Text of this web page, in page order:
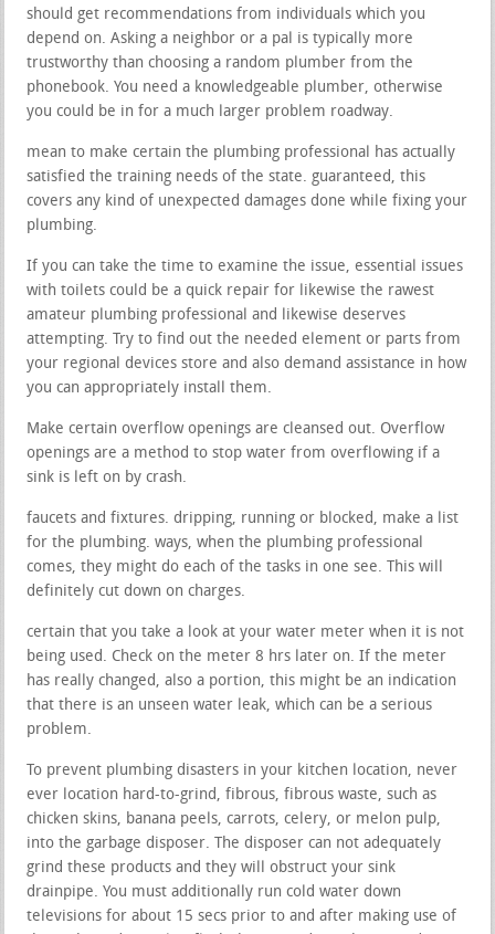
should get recommendations from individuals which you
depend on. Asking a neighbor or a pal is typically more
trustworthy than choosing a random plumber from the
phonebook. You need a knowledgeable plumber, otherwise
you could be in for a much larger problem roadway.
mean to make certain the plumbing professional has actually
satisfied the training needs of the state. guaranteed, this
covers any kind of unexpected damages done while fixing your
plumbing.
If you can take the time to examine the issue, essential issues
with toilets could be a quick repair for likewise the rawest
amateur plumbing professional and likewise deserves
attempting. Try to find out the needed element or parts from
your regional devices store and also demand assistance in how
you can appropriately install them.
Make certain overflow openings are cleansed out. Overflow
openings are a method to stop water from overflowing if a
sink is left on by crash.
faucets and fixtures. dripping, running or blocked, make a list
for the plumbing. ways, when the plumbing professional
comes, they might do each of the tasks in one see. This will
definitely cut down on charges.
certain that you take a look at your water meter when it is not
being used. Check on the meter 8 hrs later on. If the meter
has really changed, also a portion, this might be an indication
that there is an unseen water leak, which can be a serious
problem.
To prevent plumbing disasters in your kitchen location, never
ever location hard-to-grind, fibrous, fibrous waste, such as
chicken skins, banana peels, carrots, celery, or melon pulp,
into the garbage disposer. The disposer can not adequately
grind these products and they will obstruct your sink
drainpipe. You must additionally run cold water down
televisions for about 15 secs prior to and after making use of